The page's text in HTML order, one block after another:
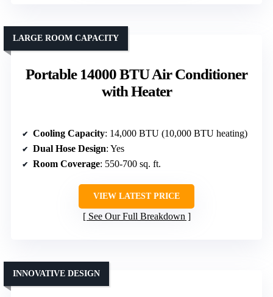
Portable 14000 BTU Air Conditioner
with Heater
LARGE ROOM CAPACITY
Cooling Capacity: 14,000 BTU (10,000 BTU heating)
Dual Hose Design: Yes
Room Coverage: 550-700 sq. ft.
VIEW LATEST PRICE
See Our Full Breakdown
INNOVATIVE DESIGN